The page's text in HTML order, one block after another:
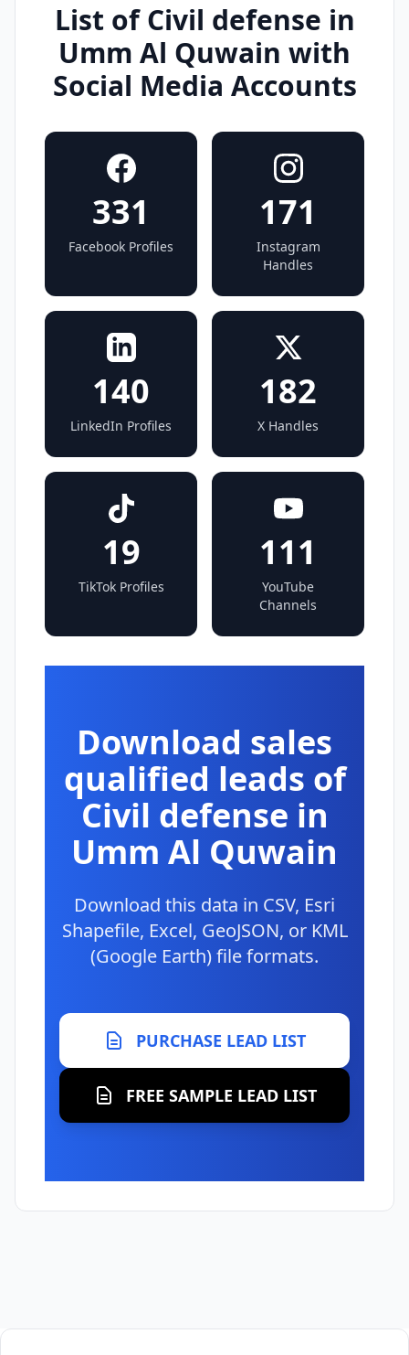
List of Civil defense in
Umm Al Quwain with
Social Media Accounts
331
Facebook Profiles
171
Instagram
Handles
140
LinkedIn Profiles
182
X Handles
19
TikTok Profiles
111
YouTube
Channels
Download sales
qualified leads of
Civil defense in
Umm Al Quwain
Download this data in CSV, Esri
Shapefile, Excel, GeoJSON, or KML
(Google Earth) file formats.
PURCHASE LEAD LIST
FREE SAMPLE LEAD LIST